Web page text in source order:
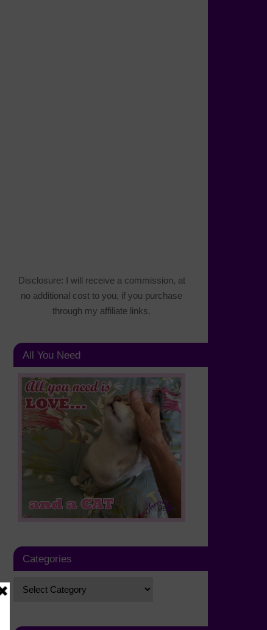
Disclosure: I will receive a commission, at
no additional cost to you, if you purchase
through my affiliate links.
All You Need
Categories